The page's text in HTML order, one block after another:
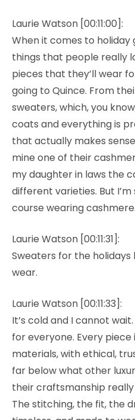
Laurie Watson [00:11:00]:
When it comes to holiday
things that people really
pieces that they’ll wear
going to Quince. From
sweaters, which, you
coats and everything is
that actually makes
mine one of their
my daughter in laws the
different varieties. But
course wearing cashmere.
Laurie Watson [00:11:31]:
Sweaters for the holidays
wear.
Laurie Watson [00:11:33]:
It’s cold and I cannot
for everyone. Every
materials, with ethical,
far below what other
their craftsmanship really
The stitching, the fit, the